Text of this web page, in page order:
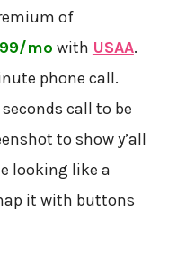
of
mo with USAA.
phone call.
call to be
to show y’all
looking like a
it with buttons